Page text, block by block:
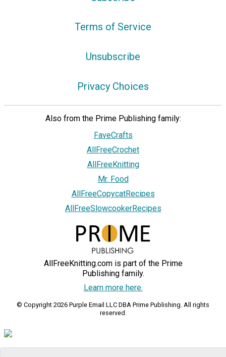
Terms of Service
Unsubscribe
Privacy Choices
Also from the Prime Publishing family:
FaveCrafts
AllFreeCrochet
AllFreeKnitting
Mr. Food
AllFreeCopycatRecipes
AllFreeSlowcookerRecipes
AllFreeKnitting.com is part of the Prime
Publishing family.
Learn more here.
© Copyright 2026 Purple Email LLC DBA Prime Publishing. All rights
reserved.